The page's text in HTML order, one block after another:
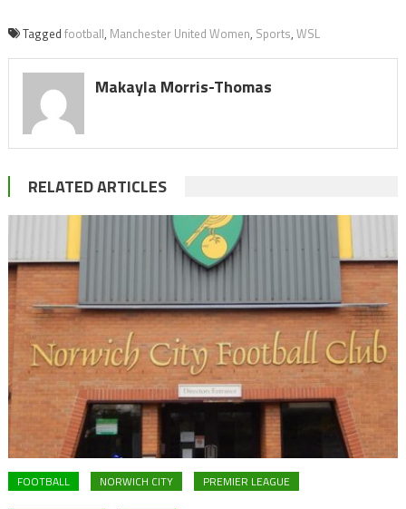
Tagged football, Manchester United Women, Sports, WSL
Makayla Morris-Thomas
RELATED ARTICLES
FOOTBALL NORWICH CITY PREMIER LEAGUE